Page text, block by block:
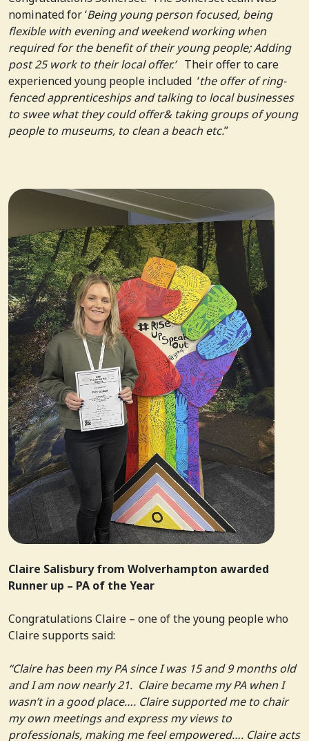
nominated for ‘Being young person focused, being
flexible with evening and weekend working when
required for the benefit of their young people; Adding
post 25 work to their local offer.’ Their offer to care
experienced young people included ‘the offer of ring-
fenced apprenticeships and talking to local businesses
to swee what they could offer& taking groups of young
people to museums, to clean a beach etc.”
Claire Salisbury from Wolverhampton awarded
Runner up – PA of the Year
Congratulations Claire – one of the young people who
Claire supports said:
“Claire has been my PA since I was 15 and 9 months old
and I am now nearly 21. Claire became my PA when I
wasn’t in a good place…. Claire supported me to chair
my own meetings and express my views to
professionals, making me feel empowered…. Claire acts